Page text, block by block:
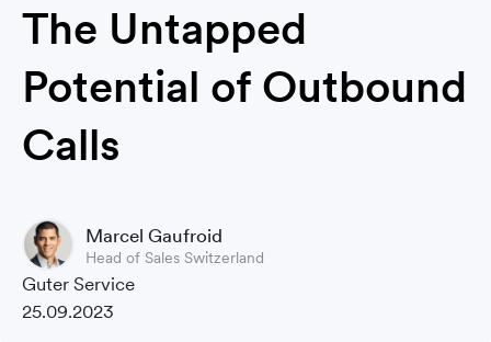
The Untapped
Potential of Outbound
Calls
Marcel Gaufroid
Head of Sales Switzerland
Guter Service
25.09.2023